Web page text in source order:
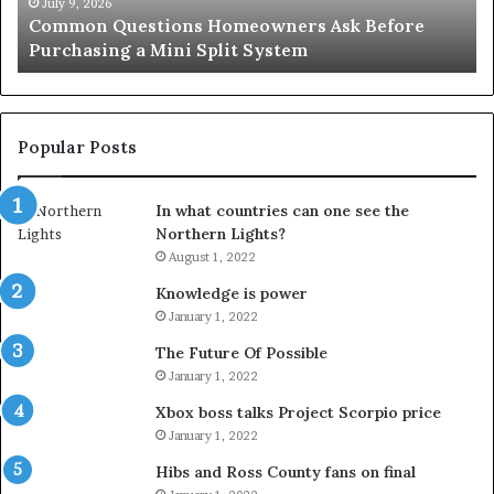
Important
Service
June 27, 2026
Orange County Notary: A Simple Solution for an
Important Service
Popular Posts
In what countries can one see the
Northern Lights?
August 1, 2022
Knowledge is power
January 1, 2022
The Future Of Possible
January 1, 2022
Xbox boss talks Project Scorpio price
January 1, 2022
Hibs and Ross County fans on final